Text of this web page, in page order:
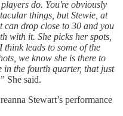
do. You're obviously
things, but Stewie, at
can drop close to 30 and you
with it. She picks her spots,
think leads to some of the
we know she is there to
in the fourth quarter, that just
She said.
Stewart’s performance